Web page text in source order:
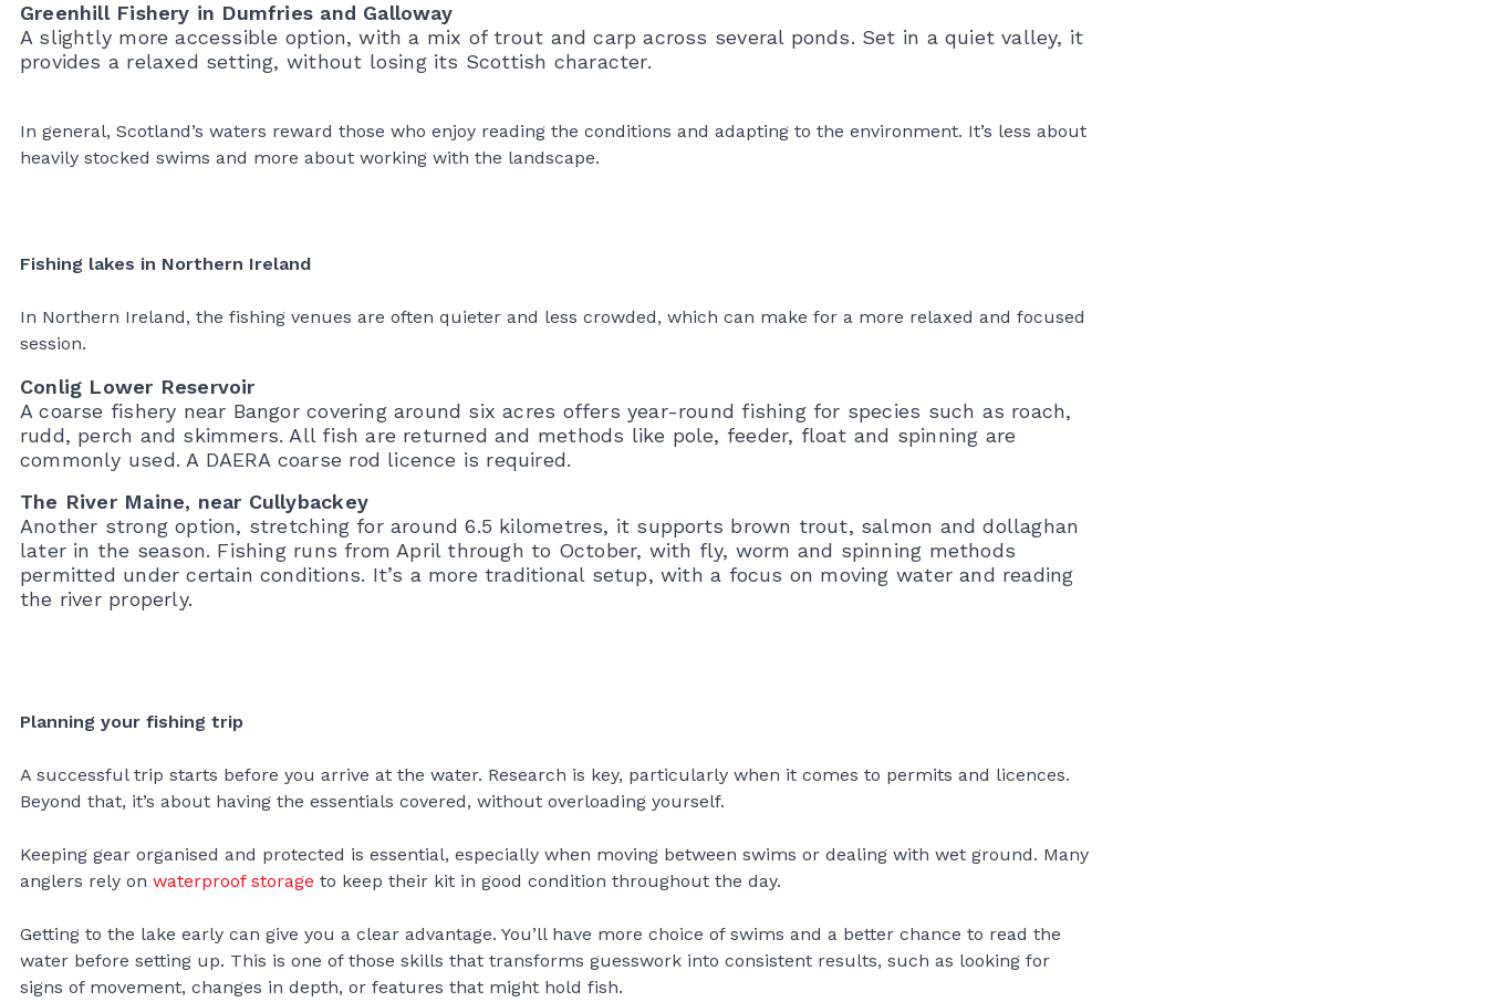
Greenhill Fishery in Dumfries and Galloway
A slightly more accessible option, with a mix of trout and carp across several ponds. Set in a quiet valley, it
provides a relaxed setting, without losing its Scottish character.
In general, Scotland’s waters reward those who enjoy reading the conditions and adapting to the environment. It’s less about
heavily stocked swims and more about working with the landscape.
Fishing lakes in Northern Ireland
In Northern Ireland, the fishing venues are often quieter and less crowded, which can make for a more relaxed and focused
session.
Conlig Lower Reservoir
A coarse fishery near Bangor covering around six acres offers year-round fishing for species such as roach,
rudd, perch and skimmers. All fish are returned and methods like pole, feeder, float and spinning are
commonly used. A DAERA coarse rod licence is required.
The River Maine, near Cullybackey
Another strong option, stretching for around 6.5 kilometres, it supports brown trout, salmon and dollaghan
later in the season. Fishing runs from April through to October, with fly, worm and spinning methods
permitted under certain conditions. It’s a more traditional setup, with a focus on moving water and reading
the river properly.
Planning your fishing trip
A successful trip starts before you arrive at the water. Research is key, particularly when it comes to permits and licences.
Beyond that, it’s about having the essentials covered, without overloading yourself.
Keeping gear organised and protected is essential, especially when moving between swims or dealing with wet ground. Many
anglers rely on waterproof storage to keep their kit in good condition throughout the day.
Getting to the lake early can give you a clear advantage. You’ll have more choice of swims and a better chance to read the
water before setting up. This is one of those skills that transforms guesswork into consistent results, such as looking for
signs of movement, changes in depth, or features that might hold fish.